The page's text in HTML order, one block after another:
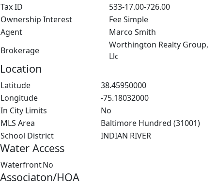
Tax ID
533-17.00-726.00
Ownership Interest
Fee Simple
Agent
Marco Smith
Brokerage
Worthington Realty Group,
Llc
Location
Latitude
38.45950000
Longitude
-75.18032000
In City Limits
No
MLS Area
Baltimore Hundred (31001)
School District
INDIAN RIVER
Water Access
WaterfrontNo
Associaton/HOA